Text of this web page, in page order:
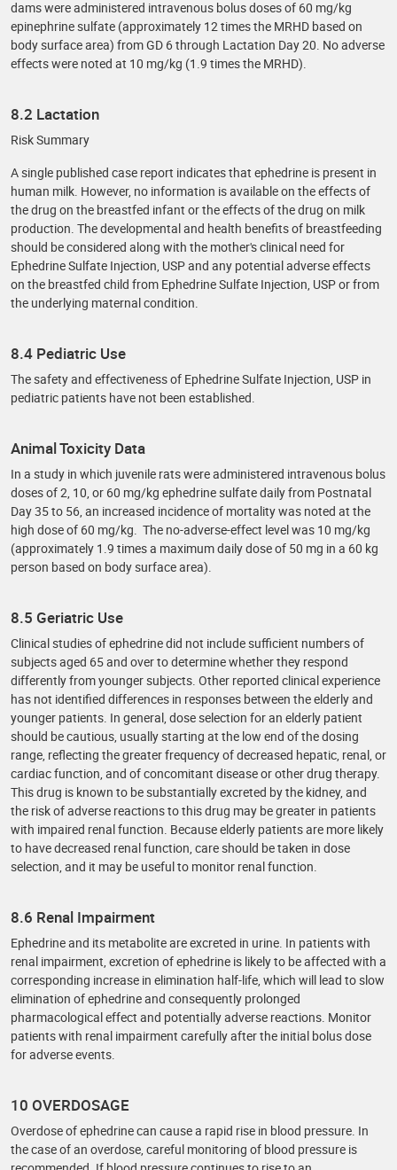
dams were administered intravenous bolus doses of 60 mg/kg
epinephrine sulfate (approximately 12 times the MRHD based on
body surface area) from GD 6 through Lactation Day 20. No adverse
effects were noted at 10 mg/kg (1.9 times the MRHD).
8.2 Lactation
Risk Summary
A single published case report indicates that ephedrine is present in
human milk. However, no information is available on the effects of
the drug on the breastfed infant or the effects of the drug on milk
production. The developmental and health benefits of breastfeeding
should be considered along with the mother's clinical need for
Ephedrine Sulfate Injection, USP and any potential adverse effects
on the breastfed child from Ephedrine Sulfate Injection, USP or from
the underlying maternal condition.
8.4 Pediatric Use
The safety and effectiveness of Ephedrine Sulfate Injection, USP in
pediatric patients have not been established.
Animal Toxicity Data
In a study in which juvenile rats were administered intravenous bolus
doses of 2, 10, or 60 mg/kg ephedrine sulfate daily from Postnatal
Day 35 to 56, an increased incidence of mortality was noted at the
high dose of 60 mg/kg. The no-adverse-effect level was 10 mg/kg
(approximately 1.9 times a maximum daily dose of 50 mg in a 60 kg
person based on body surface area).
8.5 Geriatric Use
Clinical studies of ephedrine did not include sufficient numbers of
subjects aged 65 and over to determine whether they respond
differently from younger subjects. Other reported clinical experience
has not identified differences in responses between the elderly and
younger patients. In general, dose selection for an elderly patient
should be cautious, usually starting at the low end of the dosing
range, reflecting the greater frequency of decreased hepatic, renal, or
cardiac function, and of concomitant disease or other drug therapy.
This drug is known to be substantially excreted by the kidney, and
the risk of adverse reactions to this drug may be greater in patients
with impaired renal function. Because elderly patients are more likely
to have decreased renal function, care should be taken in dose
selection, and it may be useful to monitor renal function.
8.6 Renal Impairment
Ephedrine and its metabolite are excreted in urine. In patients with
renal impairment, excretion of ephedrine is likely to be affected with a
corresponding increase in elimination half-life, which will lead to slow
elimination of ephedrine and consequently prolonged
pharmacological effect and potentially adverse reactions. Monitor
patients with renal impairment carefully after the initial bolus dose
for adverse events.
10 OVERDOSAGE
Overdose of ephedrine can cause a rapid rise in blood pressure. In
the case of an overdose, careful monitoring of blood pressure is